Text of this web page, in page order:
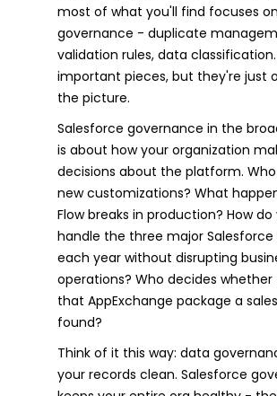
most of what you'll find focuses
governance - duplicate
validation rules, data
important pieces, but they're just
the picture.
Salesforce governance in the
is about how your organization
decisions about the platform.
new customizations? What
Flow breaks in production? How do
handle the three major Salesforce
each year without disrupting
operations? Who decides whether
that AppExchange package a
found?
Think of it this way: data
your records clean. Salesforce